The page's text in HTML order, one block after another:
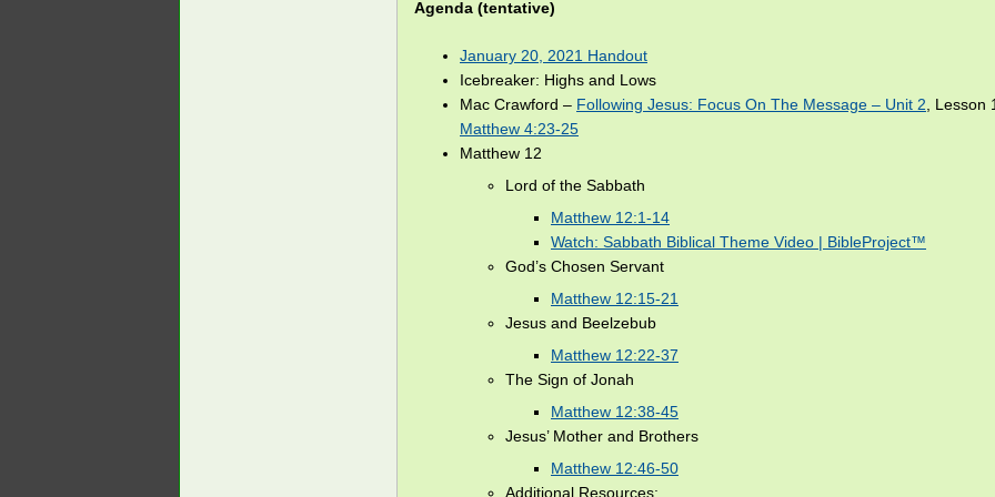
Agenda (tentative)
January 20, 2021 Handout
Icebreaker: Highs and Lows
Mac Crawford – Following Jesus: Focus On The Message – Unit 2 , Lesson
Matthew 4:23-25
Matthew 12
Lord of the Sabbath
Matthew 12:1-14
Watch: Sabbath Biblical Theme Video | BibleProject™
God’s Chosen Servant
Matthew 12:15-21
Jesus and Beelzebub
Matthew 12:22-37
The Sign of Jonah
Matthew 12:38-45
Jesus’ Mother and Brothers
Matthew 12:46-50
Additional Resources: